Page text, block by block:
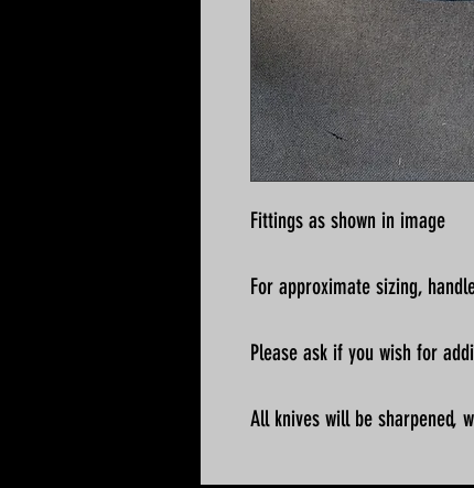
Fittings as shown in image
For approximate sizing,
Please ask if you wish for
All knives will be sharpened,